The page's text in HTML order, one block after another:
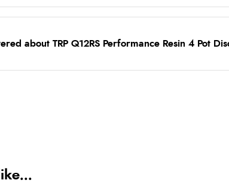
about TRP Q12RS Performance Resin 4 Pot